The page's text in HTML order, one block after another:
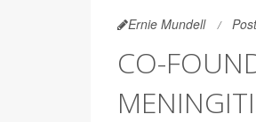
Ernie Mundell
CO-